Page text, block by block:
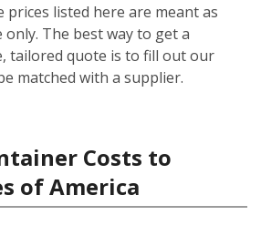
prices listed here are meant as
only. The best way to get a
tailored quote is to fill out our
matched with a supplier.
Costs to
of America